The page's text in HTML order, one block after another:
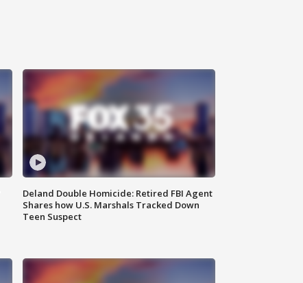
Deland Double Homicide: Retired FBI Agent
Shares how U.S. Marshals Tracked Down
Teen Suspect